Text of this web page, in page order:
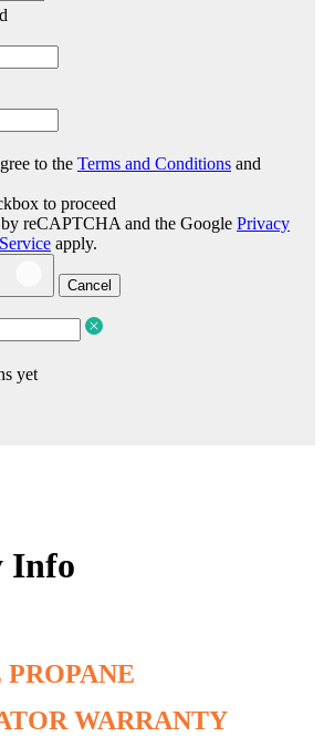
to the Terms and Conditions and
to proceed
reCAPTCHA and the Google Privacy
apply.
Cancel
yet
Info
WARRANTY